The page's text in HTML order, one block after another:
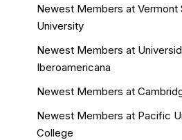
Newest Members at Vermont
University
Newest Members at
Iberoamericana
Newest Members at
Newest Members at Pacific
College